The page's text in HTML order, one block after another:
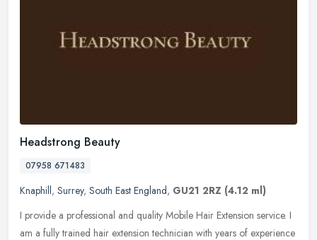
Headstrong Beauty
07958 671483
Knaphill, Surrey, South East England, GU21 2RZ (4.12 ml)
I provide a professional and quality Mobile Hair Extension service. I
am a fully trained hair extension technician with years of experience